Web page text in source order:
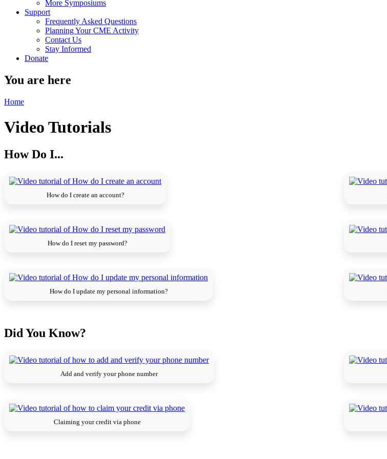
More Symposiums
Support
Frequently Asked Questions
Planning Your CME Activity
Contact Us
Stay Informed
Donate
You are here
Home
Video Tutorials
How Do I...
How do I create an account?
How do I reset my password?
How do I update my personal information?
Did You Know?
Add and verify your phone number
Claiming your credit via phone